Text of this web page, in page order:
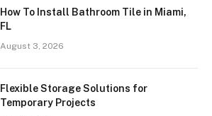
How To Install Bathroom Tile in Miami,
FL
August 3, 2026
Flexible Storage Solutions for
Temporary Projects